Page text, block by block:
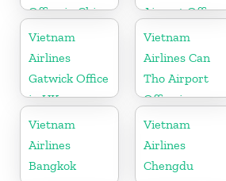
Office in China
Airport Office
in Thailand
Vietnam
Airlines
Gatwick Office
in UK
Vietnam
Airlines Can
Tho Airport
Office in
Vietnam
Vietnam
Airlines
Bangkok
Vietnam
Airlines
Chengdu